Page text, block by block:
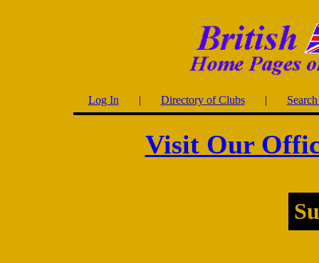
Log In | Directory of Clubs|
Visit Our